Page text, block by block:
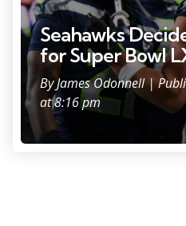
Seahawks
for Super Bowl
ByJames Odonnell|
at 8:16 pm